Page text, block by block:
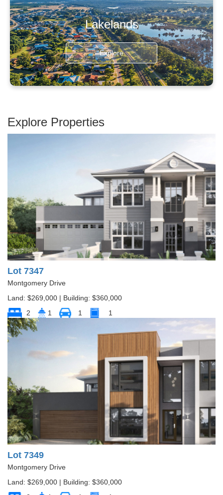
Lakelands
Explore
Explore Properties
Lot 7347
Montgomery Drive
Land: $269,000 | Building: $360,000
2
1 1 1
Lot 7349
Montgomery Drive
Land: $269,000 | Building: $360,000